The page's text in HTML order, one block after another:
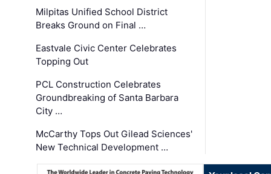
Milpitas Unified School District
Breaks Ground on Final …
Eastvale Civic Center Celebrates
Topping Out
PCL Construction Celebrates
Groundbreaking of Santa Barbara
City …
McCarthy Tops Out Gilead Sciences'
New Technical Development …